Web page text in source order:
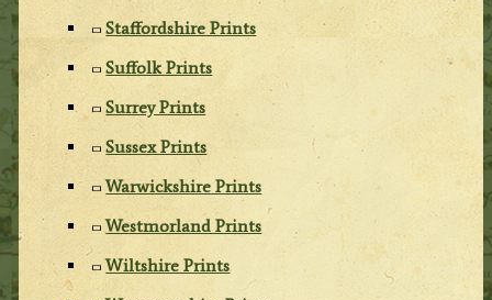
Staffordshire Prints
Suffolk Prints
Surrey Prints
Sussex Prints
Warwickshire Prints
Westmorland Prints
Wiltshire Prints